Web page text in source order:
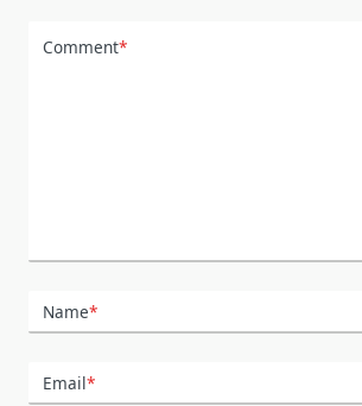
Comment*
Name*
Email*